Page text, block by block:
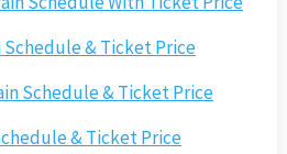
Schedule & Ticket Price
Schedule & Ticket Price
& Ticket Price